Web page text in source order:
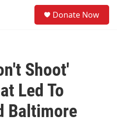
Donate Now
Shoot'
Led To
Baltimore